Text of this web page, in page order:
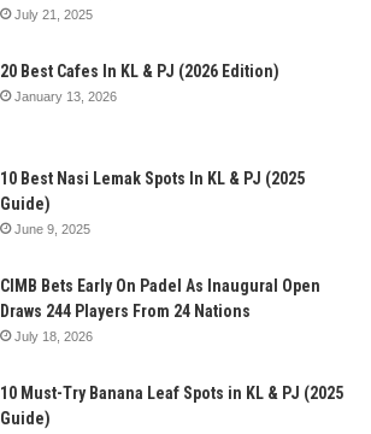
July 21, 2025
20 Best Cafes In KL & PJ (2026 Edition)
January 13, 2026
10 Best Nasi Lemak Spots In KL & PJ (2025
Guide)
June 9, 2025
CIMB Bets Early On Padel As Inaugural Open
Draws 244 Players From 24 Nations
July 18, 2026
10 Must-Try Banana Leaf Spots in KL & PJ (2025
Guide)